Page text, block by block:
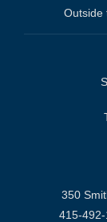
Outside
350
415-